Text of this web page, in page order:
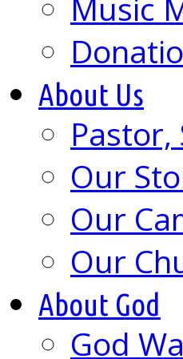
About Us
Our
Our
Our
About God
God